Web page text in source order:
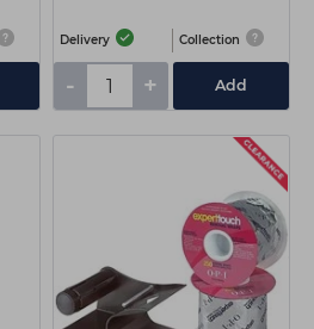
Delivery Collection
- + Add